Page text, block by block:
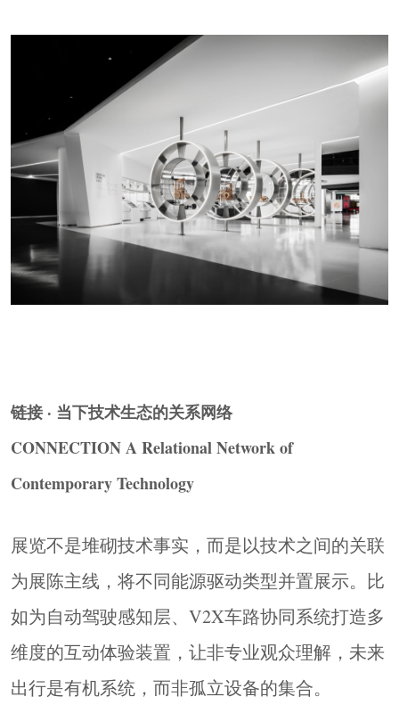
islands,” contrasting with the circular language of the
historical zone. Full-height folded walls extend the
field of vision, while the floor remains deliberately
open, leaving room for deeper collaboration with
automotive brands. Guided by the idea of evolution,
temporal logic connects the entire spatial experience.
History, the present, and the future become a
perceptible trajectory of progression. The core task
of the design is to align spatial order, exhibit
relationships, information hierarchy, and functional
以时间为轴，串联空间体验
Time as Spatial Sequence
线行进，在尺度、节奏与场景的递进中进入技术
链接 · 当下技术生态的关系网络
CONNECTION A Relational Network of
Contemporary Technology
展览不是堆砌技术事实，而是以技术之间的关联
为展陈主线，将不同能源驱动类型并置展示。比
如为自动驾驶感知层、V2X车路协同系统打造多
维度的互动体验装置，让非专业观众理解，未来
出行是有机系统，而非孤立设备的集合。